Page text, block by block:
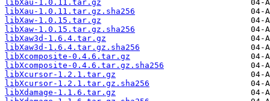
libXau-1.0.11.tar.gz
libXau-1.0.11.tar.gz.sha256
libXaw-1.0.15.tar.gz
libXaw-1.0.15.tar.gz.sha256
libXaw3d-1.6.4.tar.gz
libXaw3d-1.6.4.tar.gz.sha256
libXcomposite-0.4.6.tar.gz
libXcomposite-0.4.6.tar.gz.sha256
libXcursor-1.2.1.tar.gz
libXcursor-1.2.1.tar.gz.sha256
libXdamage-1.1.6.tar.gz